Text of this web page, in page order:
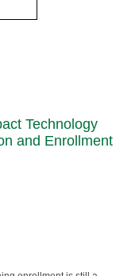
Technology
and Enrollment